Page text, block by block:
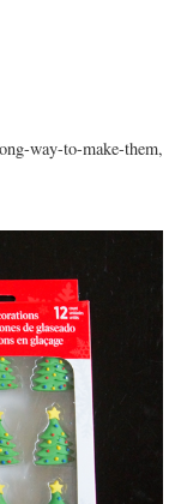
way-to-make-them,